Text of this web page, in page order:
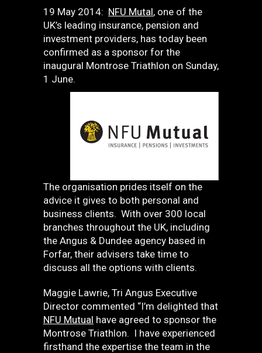
19 May 2014: NFU Mutal, one of the
UK’s leading insurance, pension and
investment providers, has today been
confirmed as a sponsor for the
inaugural Montrose Triathlon on Sunday,
1 June.
The organisation prides itself on the
advice it gives to both personal and
business clients. With over 300 local
branches throughout the UK, including
the Angus & Dundee agency based in
Forfar, their advisers take time to
discuss all the options with clients.
Maggie Lawrie, Tri Angus Executive
Director commented “I’m delighted that
NFU Mutual have agreed to sponsor the
Montrose Triathlon. I have experienced
firsthand the expertise the team in the